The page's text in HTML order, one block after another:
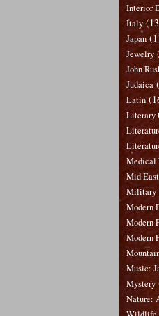
Interior
Italy
Japan
Jewelry
John
Judaica
Latin
Literary
Medical
Mid East
Military
Modern
Modern
Modern
Music:
Mystery
Nature: